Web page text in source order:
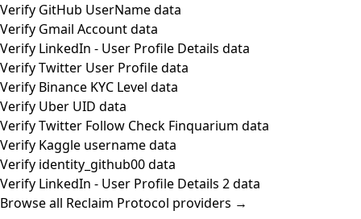
Verify GitHub UserName data
Verify Gmail Account data
Verify LinkedIn - User Profile Details data
Verify Twitter User Profile data
Verify Binance KYC Level data
Verify Uber UID data
Verify Twitter Follow Check Finquarium data
Verify Kaggle username data
Verify identity_github00 data
Verify LinkedIn - User Profile Details 2 data
Browse all Reclaim Protocol providers →